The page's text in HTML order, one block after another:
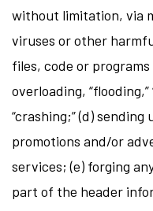
without limitation, via
viruses or other
files, code or
overloading, “flooding,”
“crashing;” (d)
promotions and/or
services; (e) forging
part of the header